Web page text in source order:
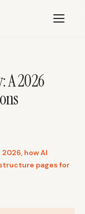
Analysis
Operations
SEO
A 2026
how AI
pages for